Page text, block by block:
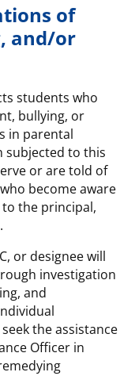
of
and/or
students who
bullying, or
in parental
subjected to this
or are told of
become aware
the principal,
or designee will
investigation
and
the assistance
Officer in